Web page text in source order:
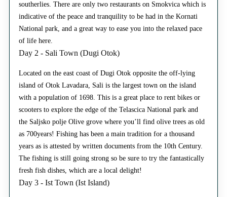
southerlies. There are only two restaurants on Smokvica which is
indicative of the peace and tranquility to be had in the Kornati
National park, and a great way to ease you into the relaxed pace
of life here.
Day 2 - Sali Town (Dugi Otok)
Located on the east coast of Dugi Otok opposite the off-lying
island of Otok Lavadara, Sali is the largest town on the island
with a population of 1698. This is a great place to rent bikes or
scooters to explore the edge of the Telascica National park and
the Saljsko polje Olive grove where you’ll find olive trees as old
as 700years! Fishing has been a main tradition for a thousand
years as is attested by written documents from the 10th Century.
The fishing is still going strong so be sure to try the fantastically
fresh fish dishes, which are a local delight!
Day 3 - Ist Town (Ist Island)